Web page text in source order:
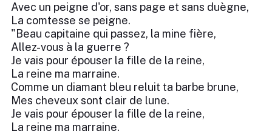
Avec un peigne d'or, sans page et sans duègne,
La comtesse se peigne.
"Beau capitaine qui passez, la mine fière,
Allez-vous à la guerre ?
Je vais pour épouser la fille de la reine,
La reine ma marraine.
Comme un diamant bleu reluit ta barbe brune,
Mes cheveux sont clair de lune.
Je vais pour épouser la fille de la reine,
La reine ma marraine.